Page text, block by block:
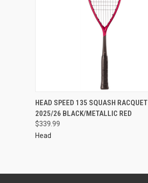
HEAD SPEED 135 SQUASH RACQUET
2025/26 BLACK/METALLIC RED
$339.99
Head